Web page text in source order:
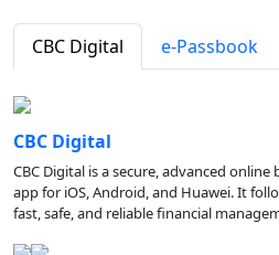
CBC Digital e-Passbook
CBC Digital
CBC Digital is a secure, advanced
app for iOS, Android, and Huawei. It
fast, safe, and reliable financial